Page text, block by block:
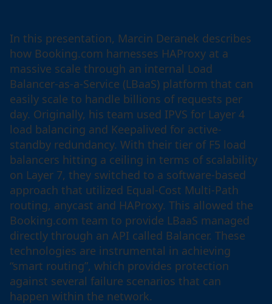
In this presentation, Marcin Deranek describes
how Booking.com harnesses HAProxy at a
massive scale through an internal Load
Balancer-as-a-Service (LBaaS) platform that can
easily scale to handle billions of requests per
day. Originally, his team used IPVS for Layer 4
load balancing and Keepalived for active-
standby redundancy. With their tier of F5 load
balancers hitting a ceiling in terms of scalability
on Layer 7, they switched to a software-based
approach that utilized Equal-Cost Multi-Path
routing, anycast and HAProxy. This allowed the
Booking.com team to provide LBaaS managed
directly through an API called Balancer. These
technologies are instrumental in achieving
“smart routing”, which provides protection
against several failure scenarios that can
happen within the network.